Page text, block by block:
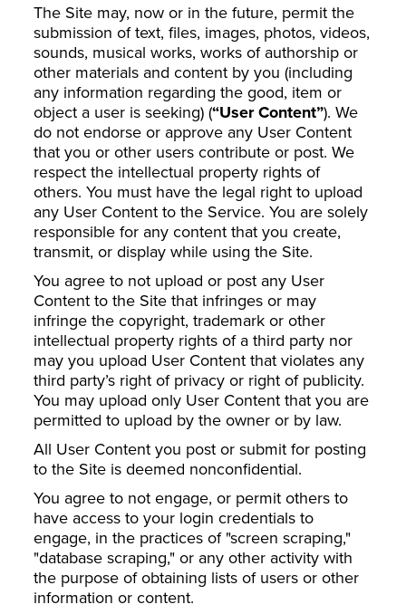
The Site may, now or in the future, permit the
submission of text, files, images, photos, videos,
sounds, musical works, works of authorship or
other materials and content by you (including
any information regarding the good, item or
object a user is seeking) (“User Content”). We
do not endorse or approve any User Content
that you or other users contribute or post. We
respect the intellectual property rights of
others. You must have the legal right to upload
any User Content to the Service. You are solely
responsible for any content that you create,
transmit, or display while using the Site.
You agree to not upload or post any User
Content to the Site that infringes or may
infringe the copyright, trademark or other
intellectual property rights of a third party nor
may you upload User Content that violates any
third party’s right of privacy or right of publicity.
You may upload only User Content that you are
permitted to upload by the owner or by law.
All User Content you post or submit for posting
to the Site is deemed nonconfidential.
You agree to not engage, or permit others to
have access to your login credentials to
engage, in the practices of "screen scraping,"
"database scraping," or any other activity with
the purpose of obtaining lists of users or other
information or content.